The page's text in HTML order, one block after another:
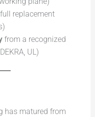
replacement
from a recognized
UL)
has matured from